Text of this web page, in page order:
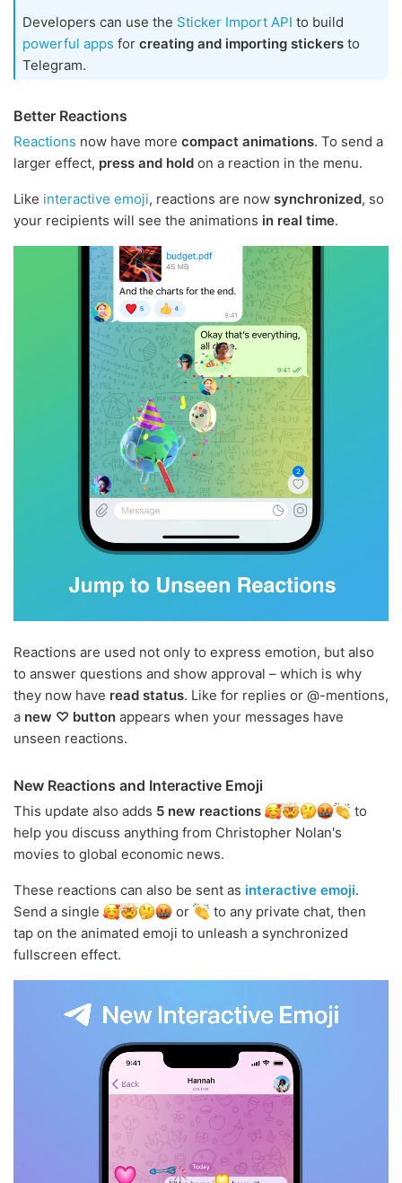
Developers can use the Sticker Import API to build
powerful apps for creating and importing stickers to
Telegram.
Better Reactions
Reactions now have more compact animations. To send a
larger effect, press and hold on a reaction in the menu.
Like interactive emoji, reactions are now synchronized, so
your recipients will see the animations in real time.
Reactions are used not only to express emotion, but also
to answer questions and show approval – which is why
they now have read status. Like for replies or @-mentions,
a new ♡ button appears when your messages have
unseen reactions.
New Reactions and Interactive Emoji
This update also adds 5 new reactions
to
help you discuss anything from Christopher Nolan's
movies to global economic news.
These reactions can also be sent as interactive emoji.
Send a single
or
to any private chat, then
tap on the animated emoji to unleash a synchronized
fullscreen effect.